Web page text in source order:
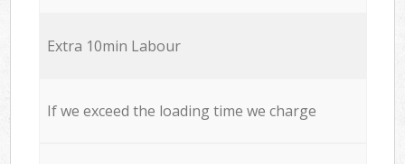
Extra 10min Labour
If we exceed the loading time we charge